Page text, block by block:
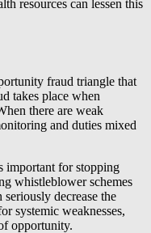
resources can lessen this
fraud triangle that
takes place when
there are weak
and duties mixed
important for stopping
whistleblower schemes
decrease the
systemic weaknesses,
opportunity.